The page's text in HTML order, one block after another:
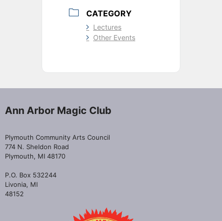
CATEGORY
Lectures
Other Events
Ann Arbor Magic Club
Plymouth Community Arts Council
774 N. Sheldon Road
Plymouth, MI 48170
P.O. Box 532244
Livonia, MI
48152